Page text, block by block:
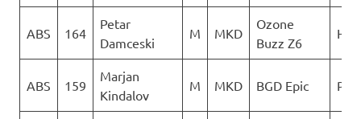
ABS 164
Petar
Damceski
M MKD
Ozone
Buzz Z6
ABS 159
Marjan
Kindalov
M MKD BGD Epic PG